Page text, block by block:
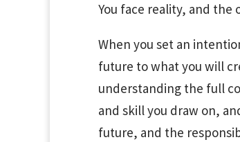
You face reality, and the
When you set an
future to what you will
understanding the full
and skill you draw on,
future, and the